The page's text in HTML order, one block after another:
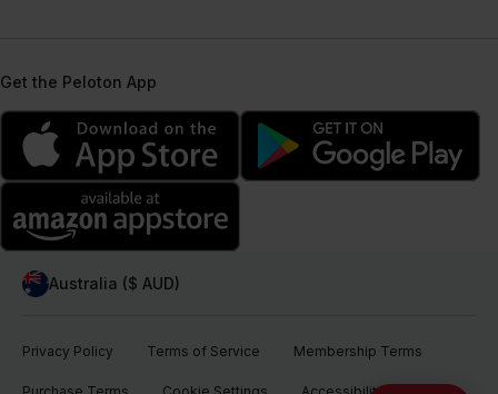
Get the Peloton App
Australia ($ AUD)
Privacy Policy Terms of Service Membership Terms